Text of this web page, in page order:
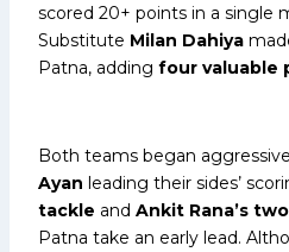
scored 20+ points in a single
Substitute Milan Dahiya
Patna, adding four valuable
Both teams began
Ayan leading their sides’
tackle and Ankit Rana’s
Patna take an early lead.